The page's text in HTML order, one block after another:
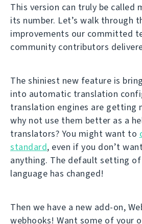
This version can truly be called
its number. Let’s walk through
improvements our committed
community contributors
The shiniest new feature is
into automatic translation
translation engines are getting
why not use them better as a
translators? You might want to
standard, even if you don’t
anything. The default setting
language has changed!
Then we have a new add-on,
webhooks! Want some of your